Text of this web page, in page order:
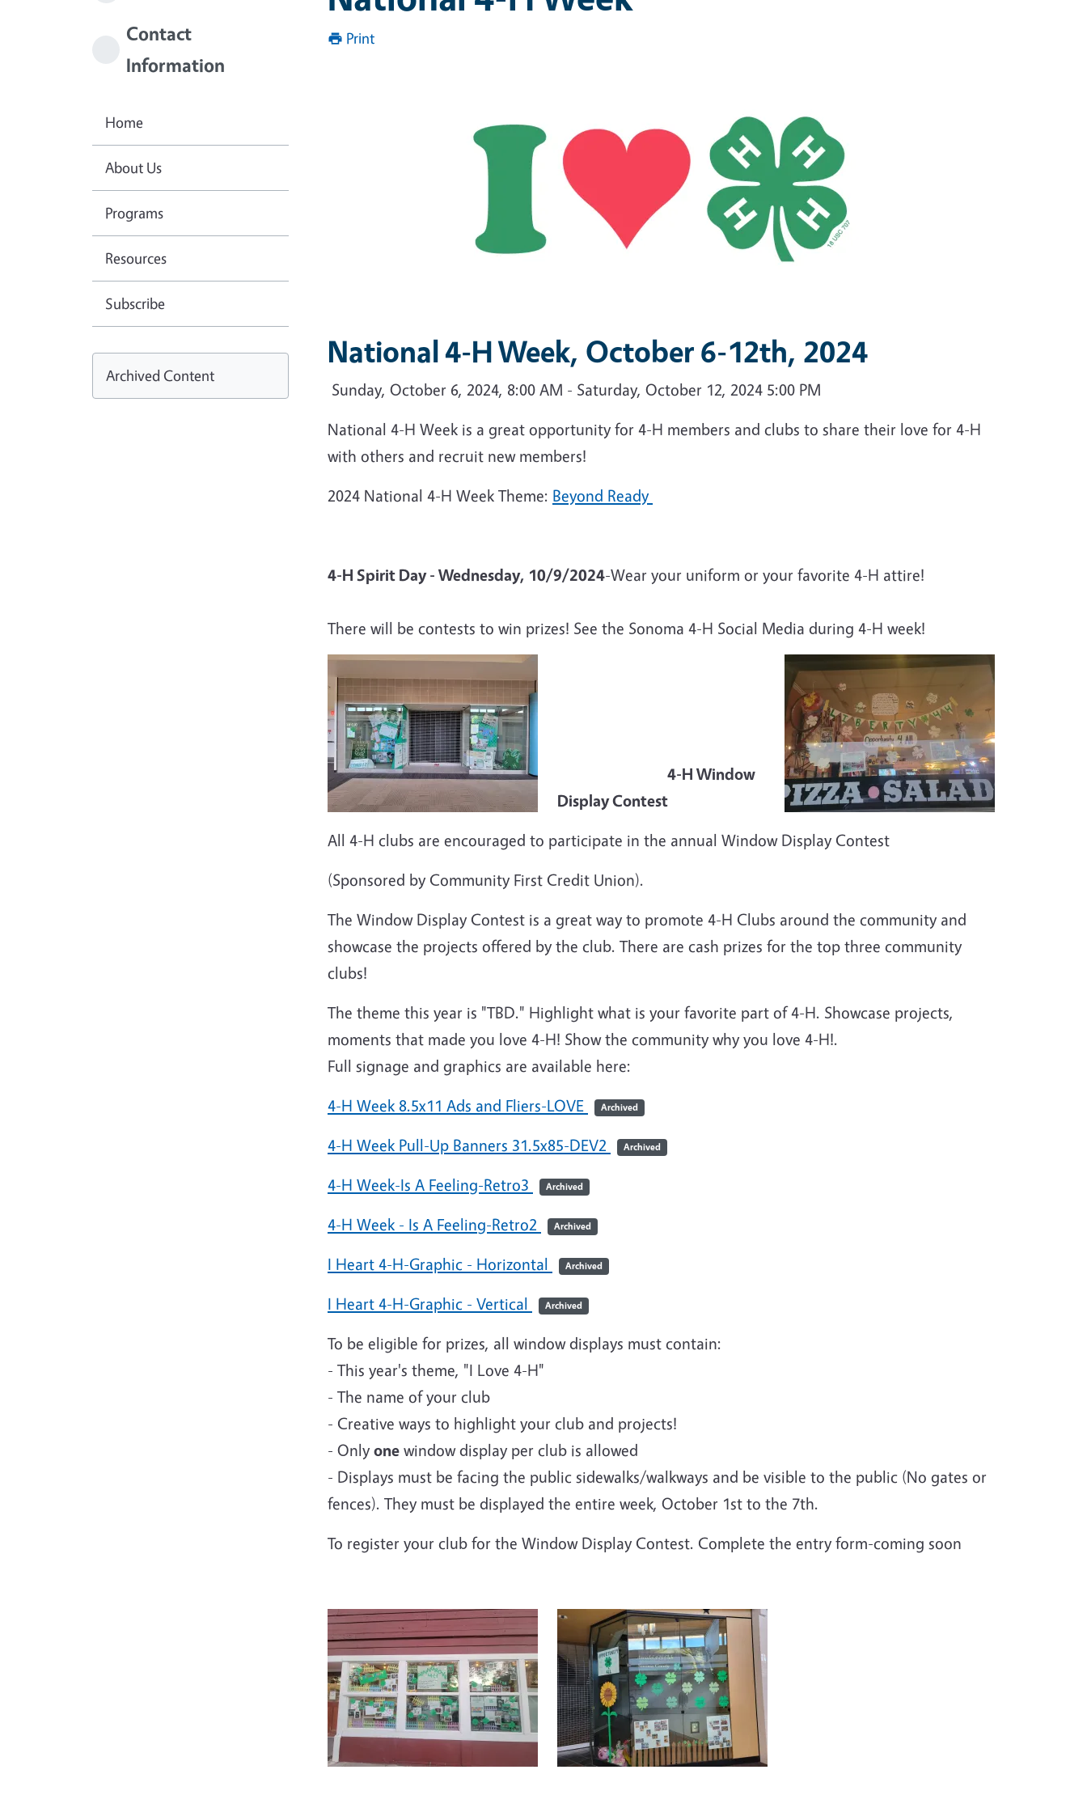
Print
National 4-H Week, October 6-12th, 2024
Sunday, October 6, 2024, 8:00 AM - Saturday, October 12, 2024 5:00 PM
National 4-H Week is a great opportunity for 4-H members and clubs to share their love for 4-H
with others and recruit new members!
2024 National 4-H Week Theme: Beyond Ready
4-H Spirit Day - Wednesday, 10/9/2024-Wear your uniform or your favorite 4-H attire!
There will be contests to win prizes! See the Sonoma 4-H Social Media during 4-H week!
4-H Window
Display Contest
All 4-H clubs are encouraged to participate in the annual Window Display Contest
(Sponsored by Community First Credit Union).
The Window Display Contest is a great way to promote 4-H Clubs around the community and
showcase the projects offered by the club. There are cash prizes for the top three community
clubs!
The theme this year is "TBD." Highlight what is your favorite part of 4-H. Showcase projects,
moments that made you love 4-H! Show the community why you love 4-H!.
Full signage and graphics are available here:
4-H Week 8.5x11 Ads and Fliers-LOVE
Archived
4-H Week Pull-Up Banners 31.5x85-DEV2 Archived
4-H Week-Is A Feeling-Retro3 Archived
4-H Week - Is A Feeling-Retro2 Archived
I Heart 4-H-Graphic - Horizontal Archived
I Heart 4-H-Graphic - Vertical Archived
To be eligible for prizes, all window displays must contain:
- This year's theme, "I Love 4-H"
- The name of your club
- Creative ways to highlight your club and projects!
- Only one window display per club is allowed
- Displays must be facing the public sidewalks/walkways and be visible to the public (No gates or
fences). They must be displayed the entire week, October 1st to the 7th.
To register your club for the Window Display Contest. Complete the entry form-coming soon
Contact
Information
Home
About Us
Programs
Resources
Subscribe
Archived Content